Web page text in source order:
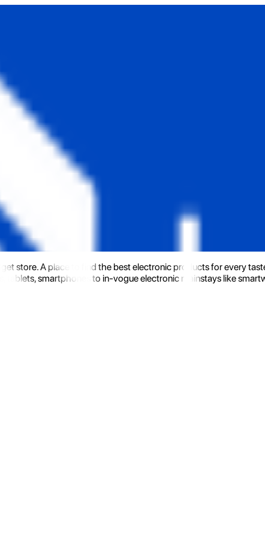
store. A place to find the best electronic products for every
tablets, smartphones to in-vogue electronic mainstays like